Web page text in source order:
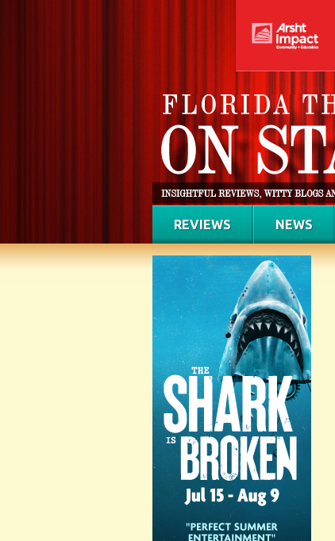
REVIEWS NEWS